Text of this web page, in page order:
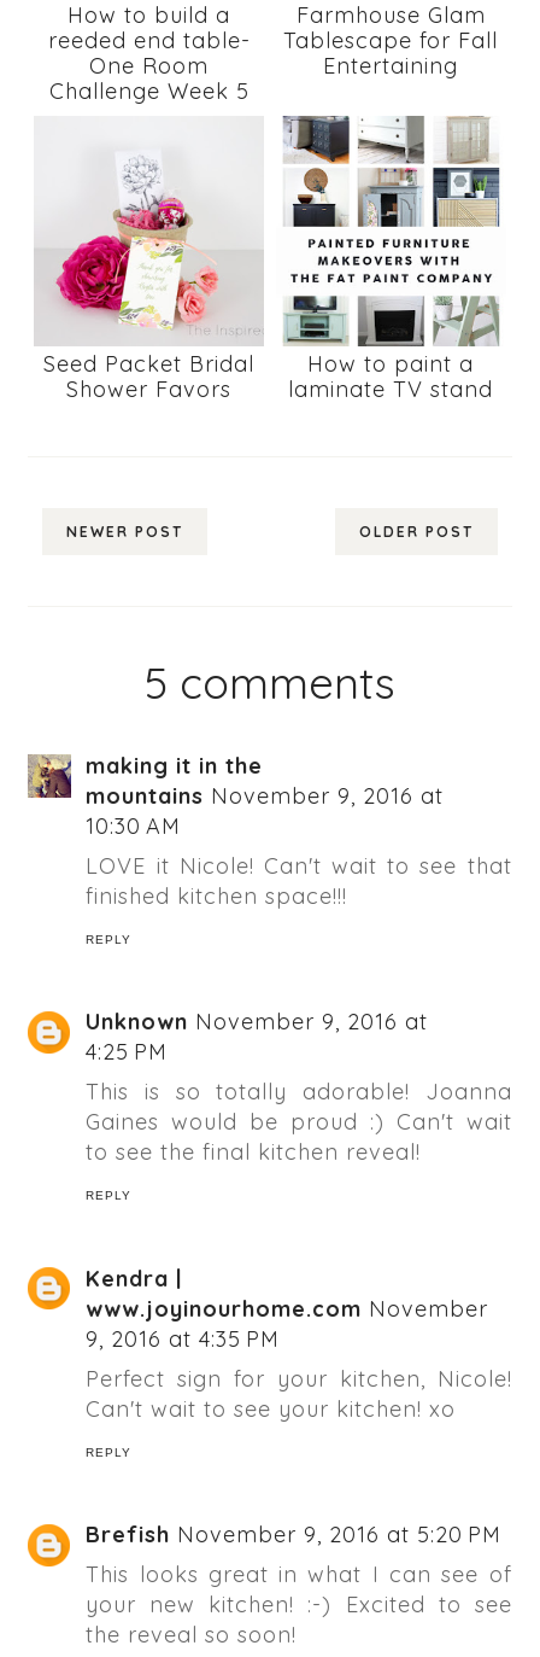
How to build a
reeded end table-
One Room
Challenge Week 5
Farmhouse Glam
Tablescape for Fall
Entertaining
Seed Packet Bridal
Shower Favors
How to paint a
laminate TV stand
NEWER POST OLDER POST
5 comments
making it in the
mountains November 9, 2016 at
10:30 AM
LOVE it Nicole! Can't wait to see that
finished kitchen space!!!
REPLY
Unknown November 9, 2016 at
4:25 PM
This is so totally adorable! Joanna
Gaines would be proud :) Can't wait
to see the final kitchen reveal!
REPLY
Kendra |
www.joyinourhome.com November
9, 2016 at 4:35 PM
Perfect sign for your kitchen, Nicole!
Can't wait to see your kitchen! xo
REPLY
Brefish November 9, 2016 at 5:20 PM
This looks great in what I can see of
your new kitchen! :-) Excited to see
the reveal so soon!